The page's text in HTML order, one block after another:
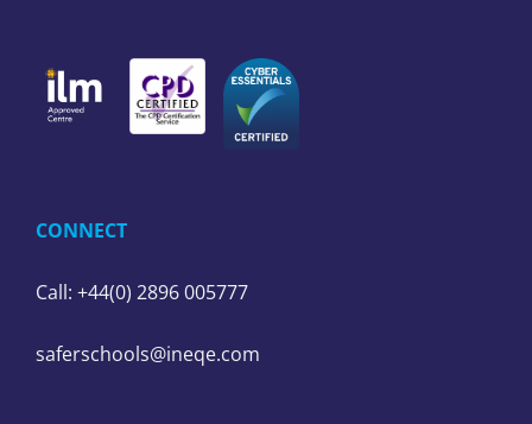
CONNECT
Call: +44(0) 2896 005777
saferschools@ineqe.com